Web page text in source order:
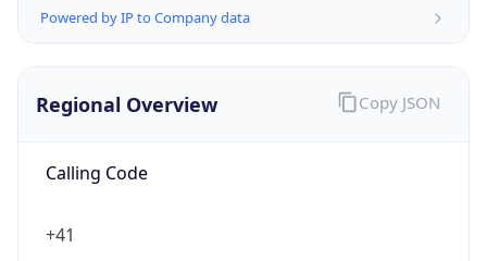
Powered by IP to Company data
Regional Overview
Calling Code
+41
Copy JSON